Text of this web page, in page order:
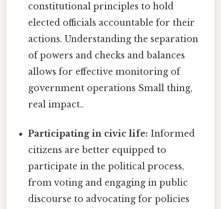
constitutional principles to hold
elected officials accountable for their
actions. Understanding the separation
of powers and checks and balances
allows for effective monitoring of
government operations Small thing,
real impact..
Participating in civic life: Informed
citizens are better equipped to
participate in the political process,
from voting and engaging in public
discourse to advocating for policies